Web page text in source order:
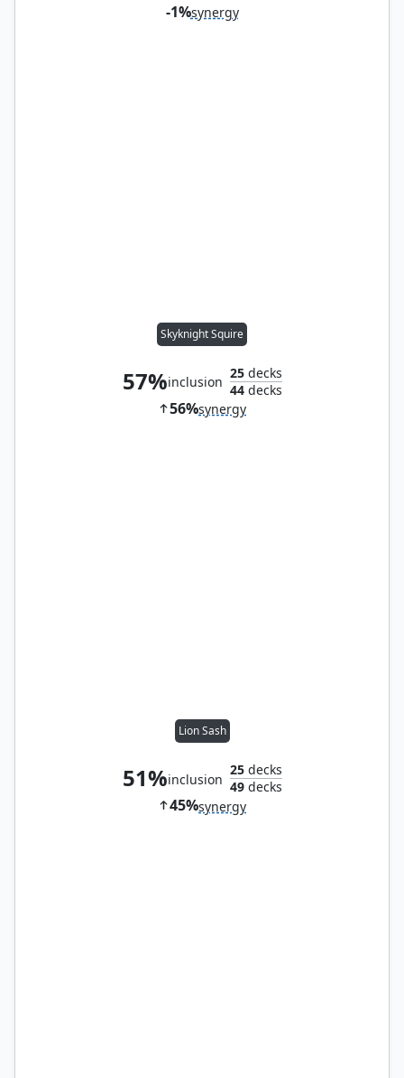
-1%synergy
Skyknight Squire
57%inclusion
25decks
44decks
56%synergy
Lion Sash
51%inclusion
25decks
49decks
45%synergy